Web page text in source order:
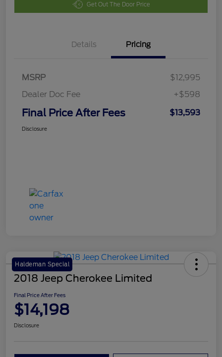
Get Out The Door Price
Details Pricing
MSRP
$12,995
Dealer Doc Fee
+$598
Final Price After Fees $13,593
Disclosure
Haldeman Special
2018 Jeep Cherokee Limited
Final Price After Fees
$14,198
Disclosure